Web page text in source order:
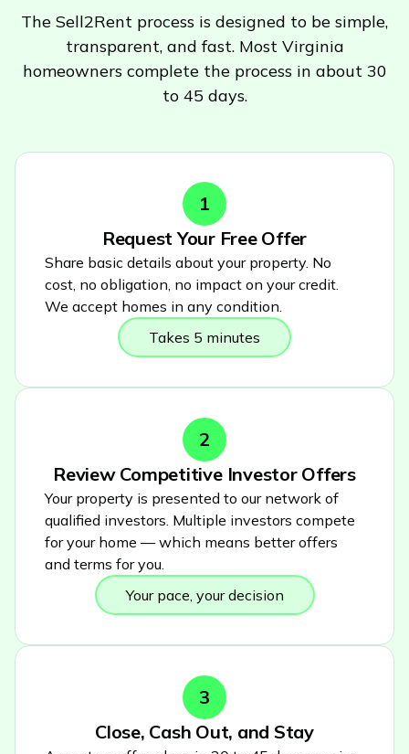
The Sell2Rent process is designed to be simple,
transparent, and fast. Most Virginia
homeowners complete the process in about 30
to 45 days.
1
Request Your Free Offer
Share basic details about your property. No
cost, no obligation, no impact on your credit.
We accept homes in any condition.
Takes 5 minutes
2
Review Competitive Investor Offers
Your property is presented to our network of
qualified investors. Multiple investors compete
for your home — which means better offers
and terms for you.
Your pace, your decision
3
Close, Cash Out, and Stay